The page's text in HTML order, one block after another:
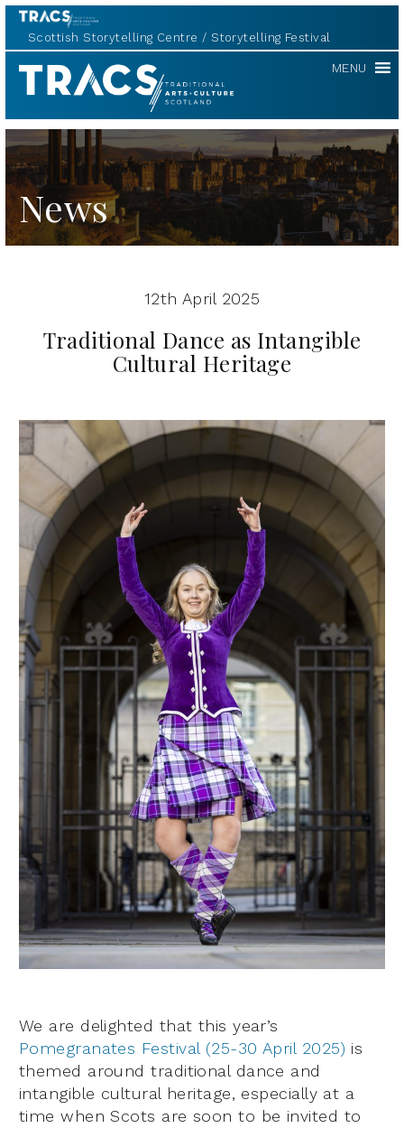
Scottish Storytelling Centre Storytelling Festival
TRACS MENU
News
12th April 2025
Traditional Dance as Intangible
Cultural Heritage
We are delighted that this year’s
Pomegranates Festival (25-30 April 2025) is
themed around traditional dance and
intangible cultural heritage, especially at a
time when Scots are soon to be invited to